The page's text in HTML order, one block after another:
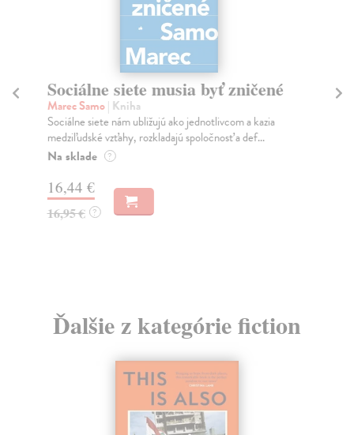
Sociálne siete musia byť zničené
Marec Samo| Kniha
Sociálne siete nám ubližujú ako jednotlivcom a kazia
medziľudské vzťahy, rozkladajú spoločnosť a def...
Na sklade ?
16,44 €
16,95 € ?
Ďalšie z kategórie fiction